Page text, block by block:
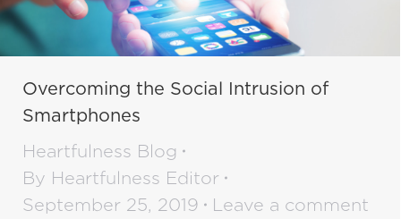
Overcoming the Social Intrusion of
Smartphones
Heartfulness Blog
By Heartfulness Editor
September 25, 2019
Leave a comment